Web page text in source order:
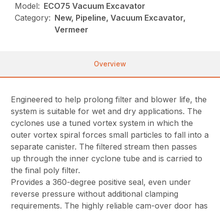
Model: ECO75 Vacuum Excavator
Category: New, Pipeline, Vacuum Excavator,
Vermeer
Overview
Engineered to help prolong filter and blower life, the
system is suitable for wet and dry applications. The
cyclones use a tuned vortex system in which the
outer vortex spiral forces small particles to fall into a
separate canister. The filtered stream then passes
up through the inner cyclone tube and is carried to
the final poly filter.
Provides a 360-degree positive seal, even under
reverse pressure without additional clamping
requirements. The highly reliable cam-over door has